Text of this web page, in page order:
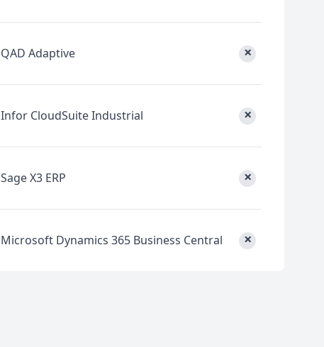
QAD Adaptive ×
Infor CloudSuite Industrial ×
Sage X3 ERP ×
Microsoft Dynamics 365 Business Central ×